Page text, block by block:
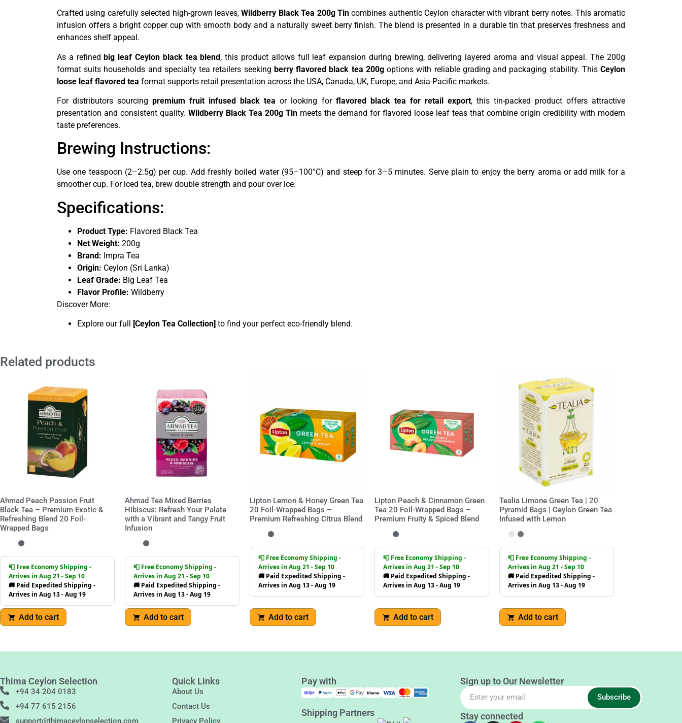
Crafted using carefully selected high-grown leaves,Wildberry Black Tea 200g Tin combines authentic Ceylon character with vibrant berry notes. This aromatic
infusion offers a bright copper cup with smooth body and a naturally sweet berry finish. The blend is presented in a durable tin that preserves freshness and
enhances shelf appeal.
As a refinedbig leaf Ceylon black tea blend, this product allows full leaf expansion during brewing, delivering layered aroma and visual appeal. The 200g
format suits households and specialty tea retailers seeking berry flavored black tea 200goptions with reliable grading and packaging stability. ThisCeylon
loose leaf flavored tea format supports retail presentation across the USA, Canada, UK, Europe, and Asia-Pacific markets.
For distributors sourcingpremium fruit infused black tea or looking for flavored black tea for retail export, this tin-packed product offers attractive
presentation and consistent quality. Wildberry Black Tea 200g Tin meets the demand for flavored loose leaf teas that combine origin credibility with modern
taste preferences.
Brewing Instructions:
Use one teaspoon (2–2.5g) per cup. Add freshly boiled water (95–100°C) and steep for 3–5 minutes. Serve plain to enjoy the berry aroma or add milk for a
smoother cup. For iced tea, brew double strength and pour over ice.
Specifications:
Product Type: Flavored Black Tea
Net Weight: 200g
Brand: Impra Tea
Origin: Ceylon (Sri Lanka)
Leaf Grade: Big Leaf Tea
Flavor Profile: Wildberry
Discover More:
Explore our full [Ceylon Tea Collection] to find your perfect eco-friendly blend.
Related products
Ahmad Peach Passion Fruit
Black Tea – Premium Exotic &
Refreshing Blend 20 Foil-
Wrapped Bags
📮 Free Economy Shipping -
Arrives in Aug 21 - Sep 10
🚚 Paid Expedited Shipping -
Arrives in Aug 13 - Aug 19
Add to cart
Ahmad Tea Mixed Berries
Hibiscus: Refresh Your Palate
with a Vibrant and Tangy Fruit
Infusion
📮 Free Economy Shipping -
Arrives in Aug 21 - Sep 10
🚚 Paid Expedited Shipping -
Arrives in Aug 13 - Aug 19
Add to cart
Lipton Lemon & Honey Green Tea
20 Foil-Wrapped Bags –
Premium Refreshing Citrus Blend
📮 Free Economy Shipping -
Arrives in Aug 21 - Sep 10
🚚 Paid Expedited Shipping -
Arrives in Aug 13 - Aug 19
Add to cart
Lipton Peach & Cinnamon Green
Tea 20 Foil-Wrapped Bags –
Premium Fruity & Spiced Blend
📮 Free Economy Shipping -
Arrives in Aug 21 - Sep 10
🚚 Paid Expedited Shipping -
Arrives in Aug 13 - Aug 19
Add to cart
Tealia Limone Green Tea | 20
Pyramid Bags | Ceylon Green Tea
Infused with Lemon
📮 Free Economy Shipping -
Arrives in Aug 21 - Sep 10
🚚 Paid Expedited Shipping -
Arrives in Aug 13 - Aug 19
Add to cart
Thima Ceylon Selection
+94 34 204 0183
+94 77 615 2156
support@thimaceylonselection.com
Quick Links
About Us
Contact Us
Privacy Policy
Pay with
Shipping Partners
Sign up to Our Newsletter
Subscribe
Stay connected